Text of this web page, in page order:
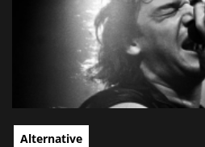
Alternative